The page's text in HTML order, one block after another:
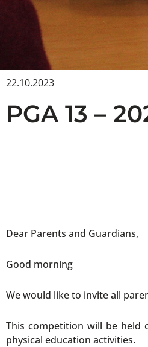
22.10.2023
PGA 13 –
Dear Parents and Guardians,
Good morning
We would like to invite all
This competition will be held
physical education activities.